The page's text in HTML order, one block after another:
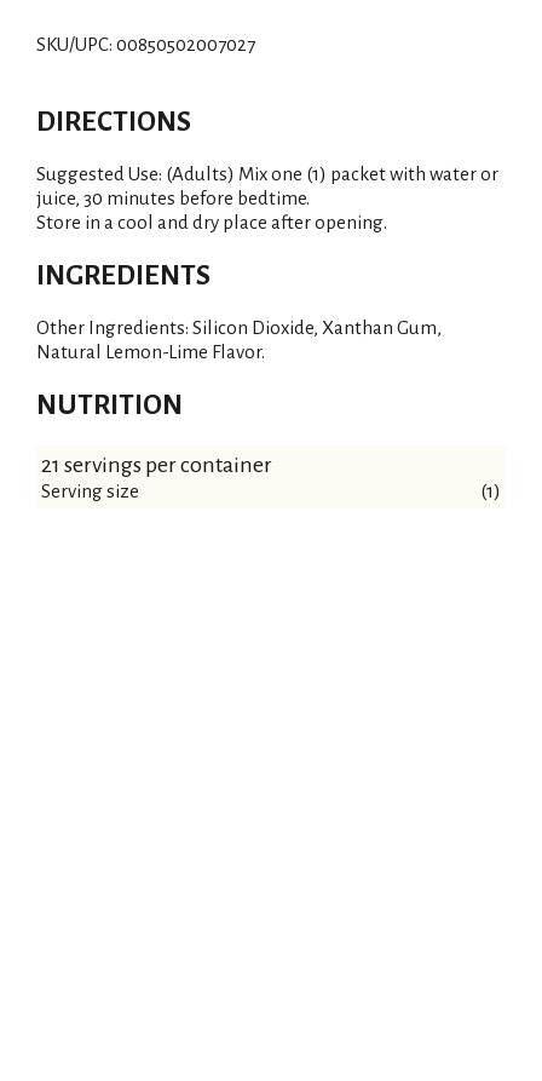
SKU/UPC: 00850502007027
DIRECTIONS
Suggested Use: (Adults) Mix one (1) packet with water or
juice, 30 minutes before bedtime.
Store in a cool and dry place after opening.
INGREDIENTS
Other Ingredients: Silicon Dioxide, Xanthan Gum,
Natural Lemon-Lime Flavor.
NUTRITION
21 servings per container
Serving size (1)